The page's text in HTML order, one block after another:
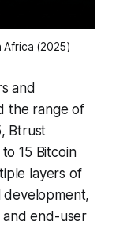
Africa (2025)
and
the range of
Btrust
15 Bitcoin
layers of
development,
and end-user